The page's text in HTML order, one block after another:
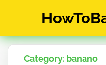
&
How-Category: banano